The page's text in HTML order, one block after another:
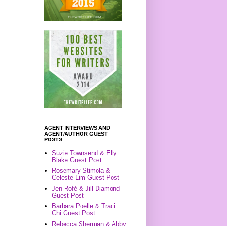
AGENT INTERVIEWS AND
AGENT/AUTHOR GUEST
POSTS
Suzie Townsend & Elly
Blake Guest Post
Rosemary Stimola &
Celeste Lim Guest Post
Jen Rofé & Jill Diamond
Guest Post
Barbara Poelle & Traci
Chi Guest Post
Rebecca Sherman & Abby